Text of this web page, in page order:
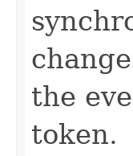
the
token.